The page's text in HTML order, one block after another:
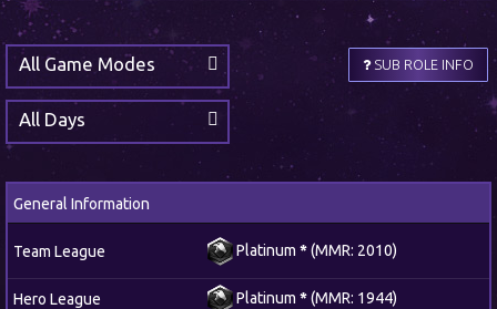
SUB ROLE INFO
All Game Modes
All Days
General Information
Team League Platinum *(MMR: 2010)
Hero League Platinum *(MMR: 1944)